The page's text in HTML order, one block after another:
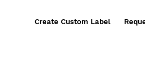
Create Custom Label